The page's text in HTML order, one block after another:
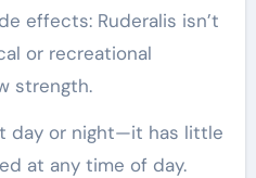
effects: Ruderalis isn’t
or recreational
strength.
day or night—it has little
at any time of day.